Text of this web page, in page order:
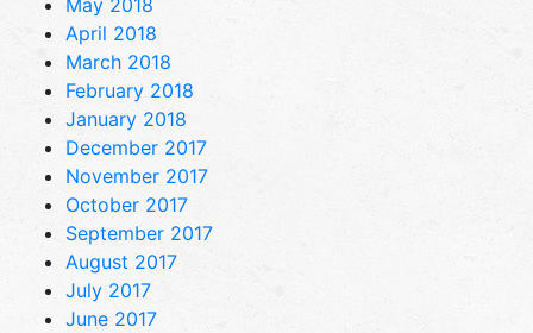
April 2018
March 2018
February 2018
January 2018
December 2017
November 2017
October 2017
September 2017
August 2017
July 2017
June 2017